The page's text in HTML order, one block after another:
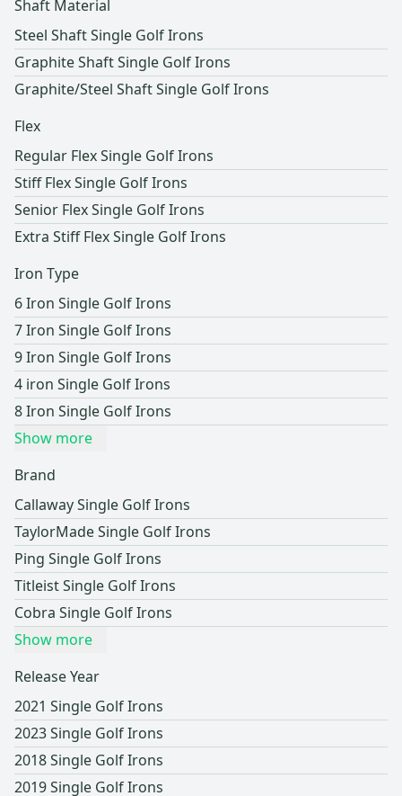
Senior 180-200 yards
Ladies Under 180 yards
Shaft Material
Steel Shaft Single Golf Irons
Graphite Shaft Single Golf Irons
Graphite/Steel Shaft Single Golf Irons
Flex
Regular Flex Single Golf Irons
Stiff Flex Single Golf Irons
Senior Flex Single Golf Irons
Extra Stiff Flex Single Golf Irons
Iron Type
6 Iron Single Golf Irons
7 Iron Single Golf Irons
9 Iron Single Golf Irons
4 iron Single Golf Irons
8 Iron Single Golf Irons
Show more
Brand
Callaway Single Golf Irons
TaylorMade Single Golf Irons
Ping Single Golf Irons
Titleist Single Golf Irons
Cobra Single Golf Irons
Show more
Release Year
2021 Single Golf Irons
2023 Single Golf Irons
2018 Single Golf Irons
2019 Single Golf Irons